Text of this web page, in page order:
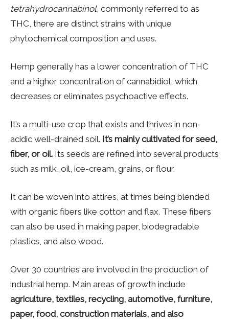
tetrahydrocannabinol, commonly referred to as
THC, there are distinct strains with unique
phytochemical composition and uses.
Hemp generally has a lower concentration of THC
and a higher concentration of cannabidiol, which
decreases or eliminates psychoactive effects.
It’s a multi-use crop that exists and thrives in non-
acidic well-drained soil. It’s mainly cultivated for seed,
fiber, or oil. Its seeds are refined into several products
such as milk, oil, ice-cream, grains, or flour.
It can be woven into attires, at times being blended
with organic fibers like cotton and flax. These fibers
can also be used in making paper, biodegradable
plastics, and also wood.
Over 30 countries are involved in the production of
industrial hemp. Main areas of growth include
agriculture, textiles, recycling, automotive, furniture,
paper, food, construction materials, and also